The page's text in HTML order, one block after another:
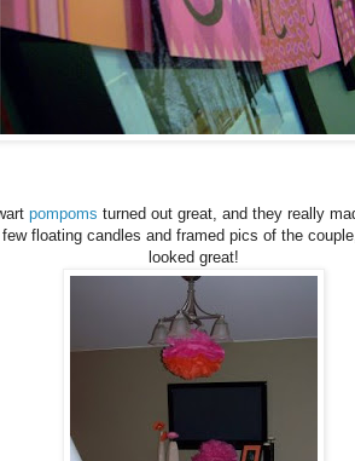
pompoms turned out great, and they really
floating candles and framed pics of the
looked great!